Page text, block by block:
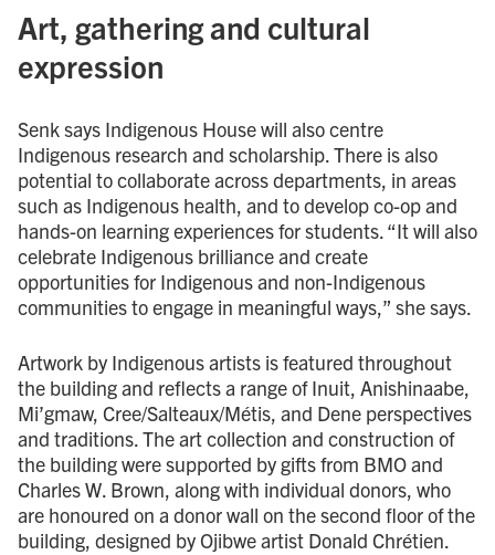
Art, gathering and cultural
expression
Senk says Indigenous House will also centre
Indigenous research and scholarship. There is also
potential to collaborate across departments, in areas
such as Indigenous health, and to develop co-op and
hands-on learning experiences for students. “It will also
celebrate Indigenous brilliance and create
opportunities for Indigenous and non-Indigenous
communities to engage in meaningful ways,” she says.
Artwork by Indigenous artists is featured throughout
the building and reflects a range of Inuit, Anishinaabe,
Mi’gmaw, Cree/Salteaux/Métis, and Dene perspectives
and traditions. The art collection and construction of
the building were supported by gifts from BMO and
Charles W. Brown, along with individual donors, who
are honoured on a donor wall on the second floor of the
building, designed by Ojibwe artist Donald Chrétien.